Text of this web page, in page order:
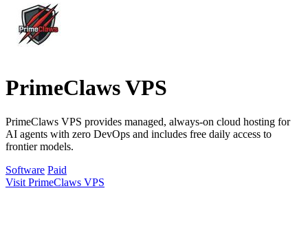
PrimeClaws VPS
PrimeClaws VPS provides managed, always-on cloud hosting for
AI agents with zero DevOps and includes free daily access to
frontier models.
Software Paid
Visit PrimeClaws VPS